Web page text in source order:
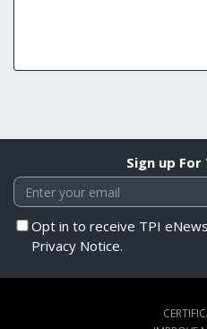
Sign up For
Opt in to receive TPI
Privacy Notice.